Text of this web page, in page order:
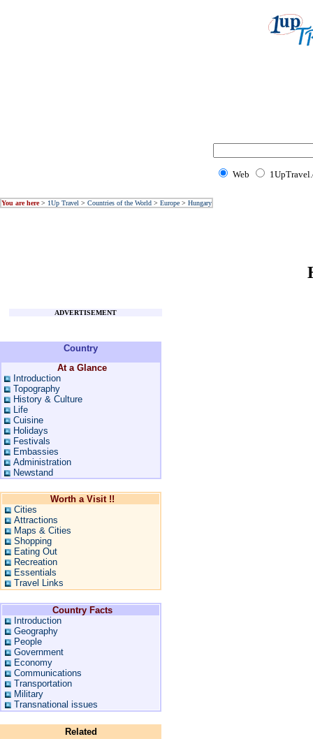
Web
You are here> 1Up Travel > Countries of the World > Europe > Hungary
ADVERTISEMENT
Country
At a Glance
Introduction
Topography
History & Culture
Life
Cuisine
Holidays
Festivals
Embassies
Administration
Newstand
Worth a Visit !!
Cities
Attractions
Maps & Cities
Shopping
Eating Out
Recreation
Essentials
Travel Links
Country Facts
Introduction
Geography
People
Government
Economy
Communications
Transportation
Military
Transnational issues
Related